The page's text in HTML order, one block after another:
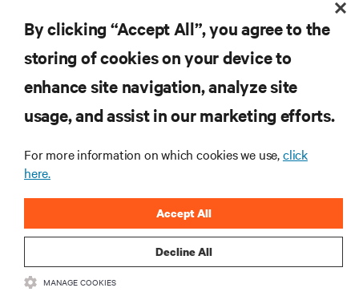
RESOURCES
CORPORATE
CONNECT WITH US
By clicking “Accept All”, you agree to the
storing of cookies on your device to
enhance site navigation, analyze site
usage, and assist in our marketing efforts.
For more information on which cookies we use,click
here.
Decline All
Accept All
MANAGE COOKIES